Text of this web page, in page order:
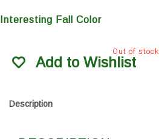
Interesting Fall Color
Out of stock
Add to Wishlist
Description